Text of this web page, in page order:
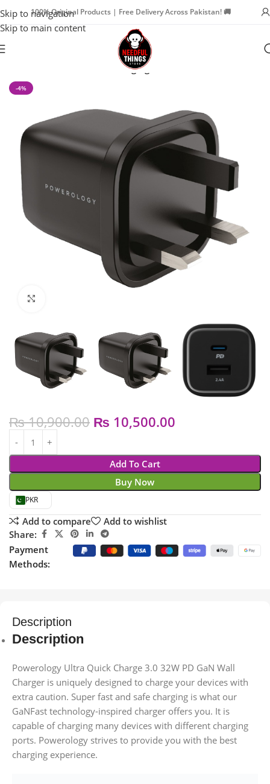
Skip to navigation
Skip to main content
100% Original Products | Free Delivery Across Pakistan! 🚚
Charging Cables
-4%
₨10,900.00 ₨ 10,500.00
Add To Cart
Buy Now
PKR
Add to compare
Add to wishlist
Share:
Payment
Methods:
Description
Description
Powerology Ultra Quick Charge 3.0 32W PD GaN Wall
Charger is uniquely designed to charge your devices with
extra caution. Super fast and safe charging is what our
GaNFast technology-inspired charger offers you. It is
capable of charging many devices with different charging
ports. Powerology strives to provide you with the best
charging experience.